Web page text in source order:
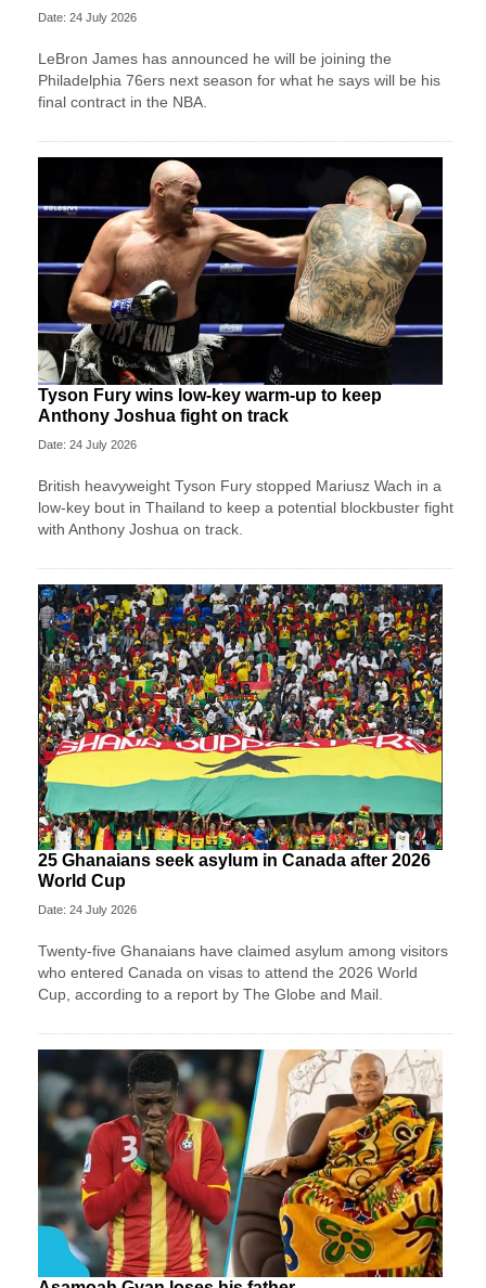
Date: 24 July 2026
LeBron James has announced he will be joining the
Philadelphia 76ers next season for what he says will be his
final contract in the NBA.
Tyson Fury wins low-key warm-up to keep
Anthony Joshua fight on track
Date: 24 July 2026
British heavyweight Tyson Fury stopped Mariusz Wach in a
low-key bout in Thailand to keep a potential blockbuster fight
with Anthony Joshua on track.
25 Ghanaians seek asylum in Canada after 2026
World Cup
Date: 24 July 2026
Twenty-five Ghanaians have claimed asylum among visitors
who entered Canada on visas to attend the 2026 World
Cup, according to a report by The Globe and Mail.